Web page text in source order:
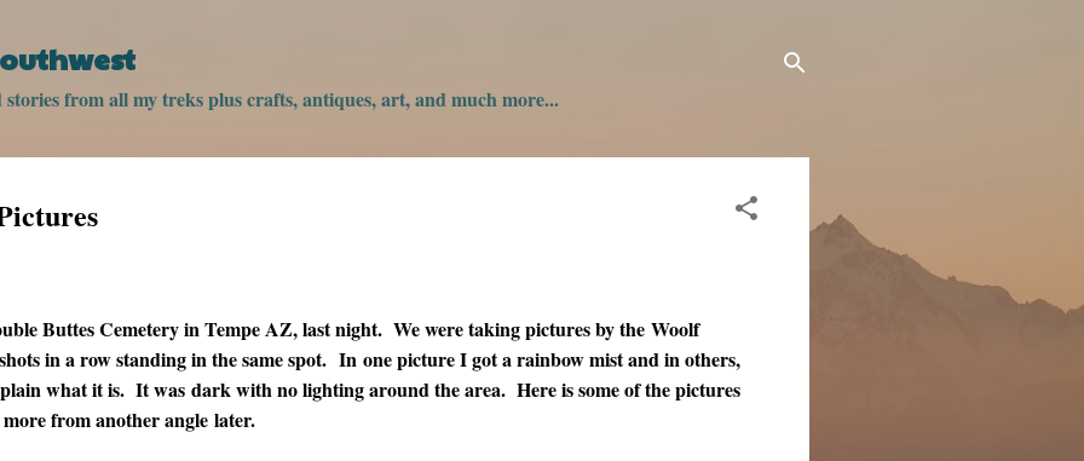
from all my treks plus crafts, antiques, art, and much more...
Buttes Cemetery in Tempe AZ, last night. We were taking pictures by the Woolf
in a row standing in the same spot. In one picture I got a rainbow mist and in others,
what it is. It was dark with no lighting around the area. Here is some of the pictures
from another angle later.